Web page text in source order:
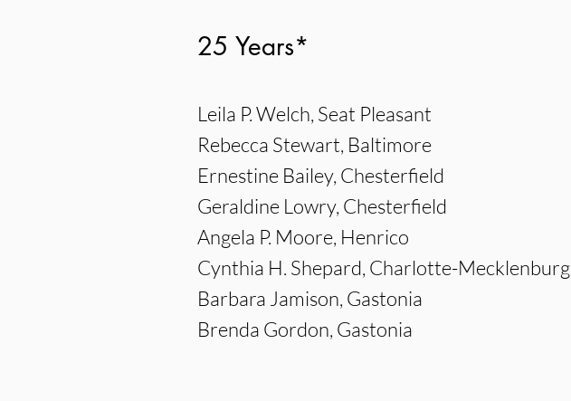
25 Years*
Leila P. Welch, Seat Pleasant
Rebecca Stewart, Baltimore
Ernestine Bailey, Chesterfield
Geraldine Lowry, Chesterfield
Angela P. Moore, Henrico
Cynthia H. Shepard, Charlotte-Mecklenburg
Barbara Jamison, Gastonia
Brenda Gordon, Gastonia